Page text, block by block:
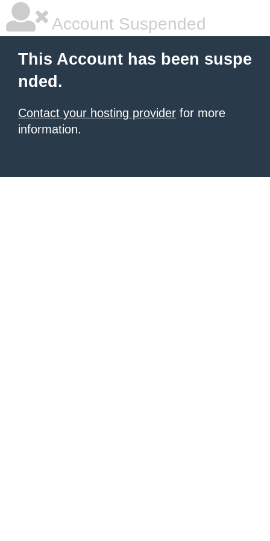
Account Suspended
This Account has been suspe
nded.
Contact your hosting provider for more
information.